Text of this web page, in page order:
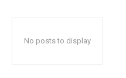
No posts to display